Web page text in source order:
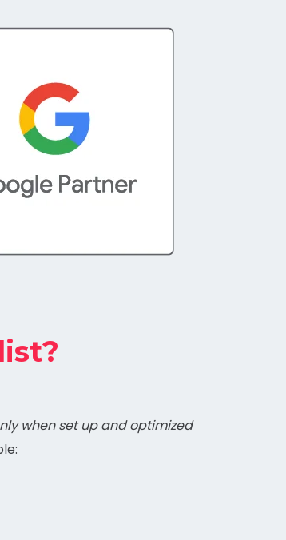
when set up and optimized